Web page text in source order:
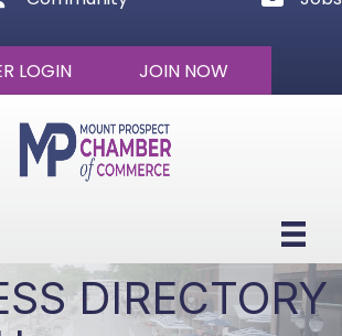
LOGIN JOIN NOW
DIRECTORY